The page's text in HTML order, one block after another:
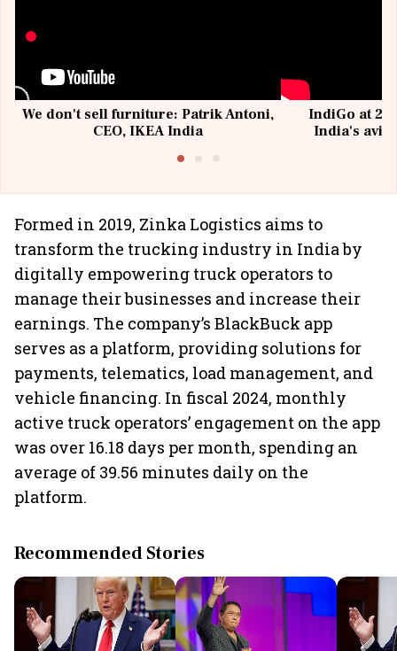
We don't sell furniture: Patrik Antoni,
CEO, IKEA India
IndiGo at 20
India's
Formed in 2019, Zinka Logistics aims to
transform the trucking industry in India by
digitally empowering truck operators to
manage their businesses and increase their
earnings. The company’s BlackBuck app
serves as a platform, providing solutions for
payments, telematics, load management, and
vehicle financing. In fiscal 2024, monthly
active truck operators’ engagement on the app
was over 16.18 days per month, spending an
average of 39.56 minutes daily on the
platform.
Recommended Stories